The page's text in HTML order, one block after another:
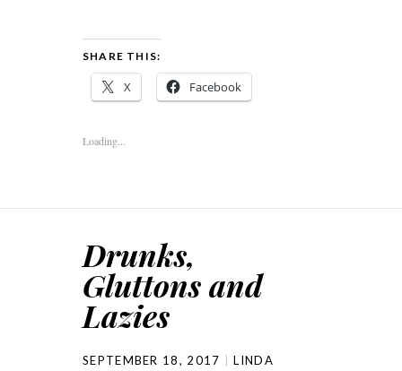
SHARE THIS:
X Facebook
Loading...
Drunks,
Gluttons and
Lazies
SEPTEMBER 18, 2017 LINDA